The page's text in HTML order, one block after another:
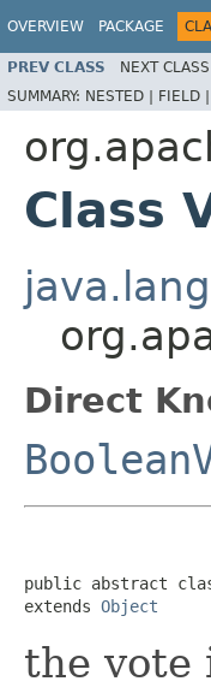
OVERVIEW PACKAGE
PREV CLASS NEXT CLASS
SUMMARY: NESTED | FIELD |
Class
Direct
public abstract
extends Object
the vote